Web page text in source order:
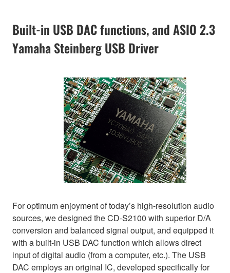
Built-in USB DAC functions, and ASIO 2.3
Yamaha Steinberg USB Driver
For optimum enjoyment of today’s high-resolution audio
sources, we designed the CD-S2100 with superior D/A
conversion and balanced signal output, and equipped it
with a built-in USB DAC function which allows direct
input of digital audio (from a computer, etc.). The USB
DAC employs an original IC, developed specifically for